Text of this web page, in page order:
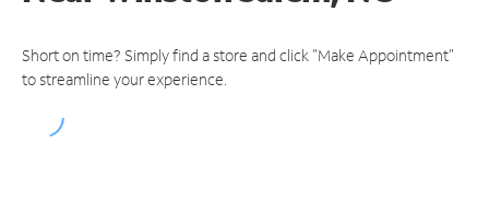
Short on time? Simply find a store and click "Make Appointment"
to streamline your experience.